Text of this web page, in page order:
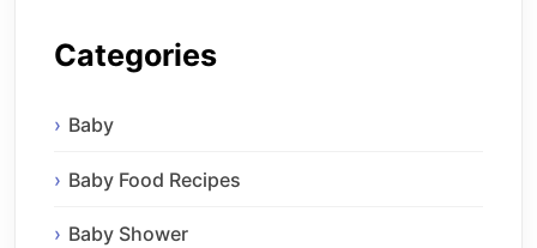
Categories
Baby
Baby Food Recipes
Baby Shower